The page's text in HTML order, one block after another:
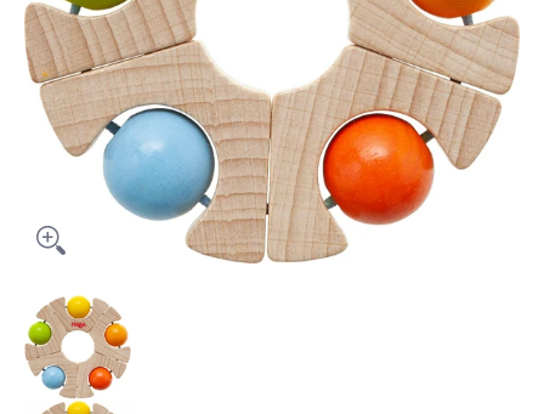
Grasping Toy Ball Wheel media thumbnails